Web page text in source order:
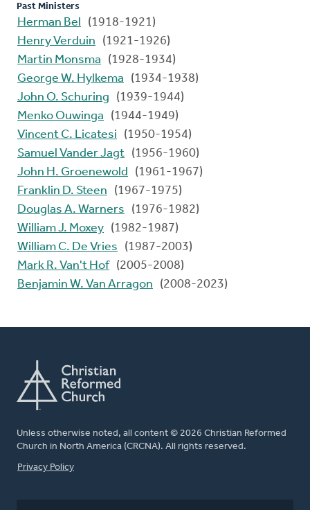
Past Ministers
Herman Bel
(1918-1921)
Henry Verduin
(1921-1926)
Martin Monsma
(1928-1934)
George W. Hylkema
(1934-1938)
John O. Schuring
(1939-1944)
Menko Ouwinga
(1944-1949)
Vincent C. Licatesi
(1950-1954)
Samuel Vander Jagt (1956-1960)
John H. Groenewold
(1961-1967)
Franklin D. Steen
(1967-1975)
Douglas A. Warners
(1976-1982)
William J. Moxey (1982-1987)
William C. De Vries
(1987-2003)
Mark R. Van't Hof (2005-2008)
Benjamin W. Van Arragon
(2008-2023)
Unless otherwise noted, all content © 2026 Christian Reformed
Church in North America (CRCNA). All rights reserved.
FOOTER
Privacy Policy